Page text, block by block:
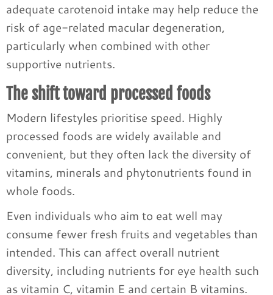
adequate carotenoid intake may help reduce the
risk of age-related macular degeneration,
particularly when combined with other
supportive nutrients.
The shift toward processed foods
Modern lifestyles prioritise speed. Highly
processed foods are widely available and
convenient, but they often lack the diversity of
vitamins, minerals and phytonutrients found in
whole foods.
Even individuals who aim to eat well may
consume fewer fresh fruits and vegetables than
intended. This can affect overall nutrient
diversity, including nutrients for eye health such
as vitamin C, vitamin E and certain B vitamins.